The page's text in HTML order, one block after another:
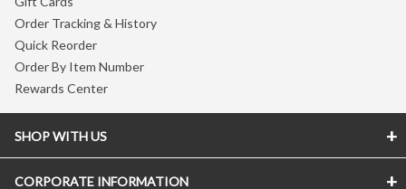
Order Tracking & History
Quick Reorder
Order By Item Number
Rewards Center
SHOP WITH US
CORPORATE INFORMATION